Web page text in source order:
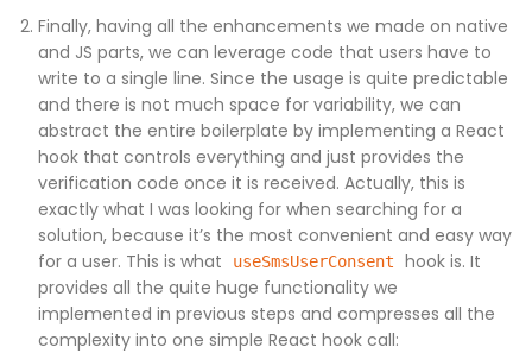
Finally, having all the enhancements we made on native
and JS parts, we can leverage code that users have to
write to a single line. Since the usage is quite predictable
and there is not much space for variability, we can
abstract the entire boilerplate by implementing a React
hook that controls everything and just provides the
verification code once it is received. Actually, this is
exactly what I was looking for when searching for a
solution, because it’s the most convenient and easy way
for a user. This is what
useSmsUserConsent
hook is. It
provides all the quite huge functionality we
implemented in previous steps and compresses all the
complexity into one simple React hook call: